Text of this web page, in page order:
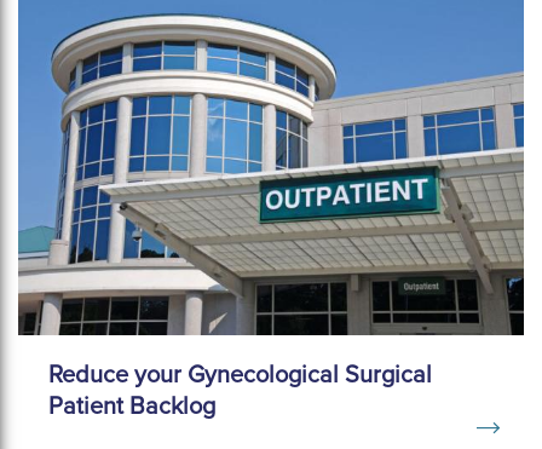
Reduce your Gynecological Surgical
Patient Backlog